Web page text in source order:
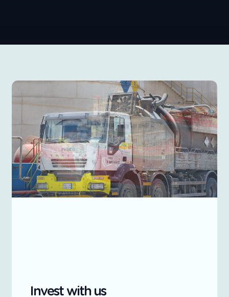
Invest with us